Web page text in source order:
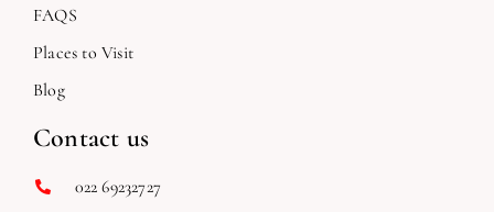
FAQS
Places to Visit
Blog
Contact us
022 69232727